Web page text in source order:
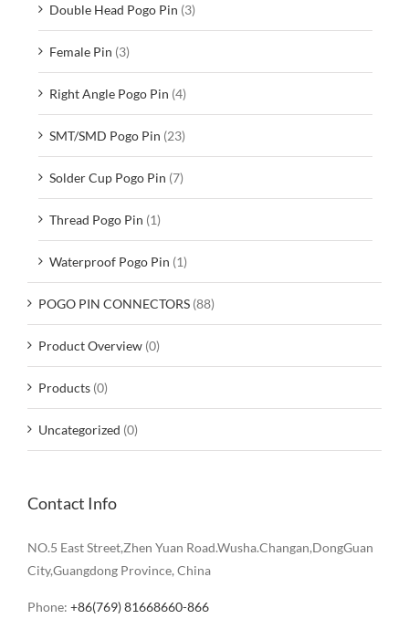
Double Head Pogo Pin (3)
Female Pin (3)
Right Angle Pogo Pin (4)
SMT/SMD Pogo Pin (23)
Solder Cup Pogo Pin (7)
Thread Pogo Pin (1)
Waterproof Pogo Pin (1)
POGO PIN CONNECTORS (88)
Product Overview (0)
Products (0)
Uncategorized (0)
Contact Info
NO.5 East Street,Zhen Yuan Road.Wusha.Changan,DongGuan
City,Guangdong Province, China
Phone: +86(769) 81668660-866